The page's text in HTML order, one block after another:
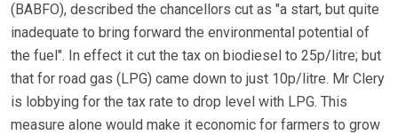
(BABFO), described the chancellors cut as "a start, but quite
inadequate to bring forward the environmental potential of
the fuel". In effect it cut the tax on biodiesel to 25p/litre; but
that for road gas (LPG) came down to just 10p/litre. Mr Clery
is lobbying for the tax rate to drop level with LPG. This
measure alone would make it economic for farmers to grow